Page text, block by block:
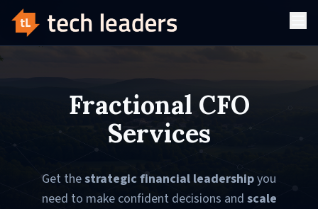
Fractional CFO
Services
Get thestrategic financial leadershipyou
need to make confident decisions and scale